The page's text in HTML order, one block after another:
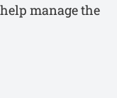
manage the